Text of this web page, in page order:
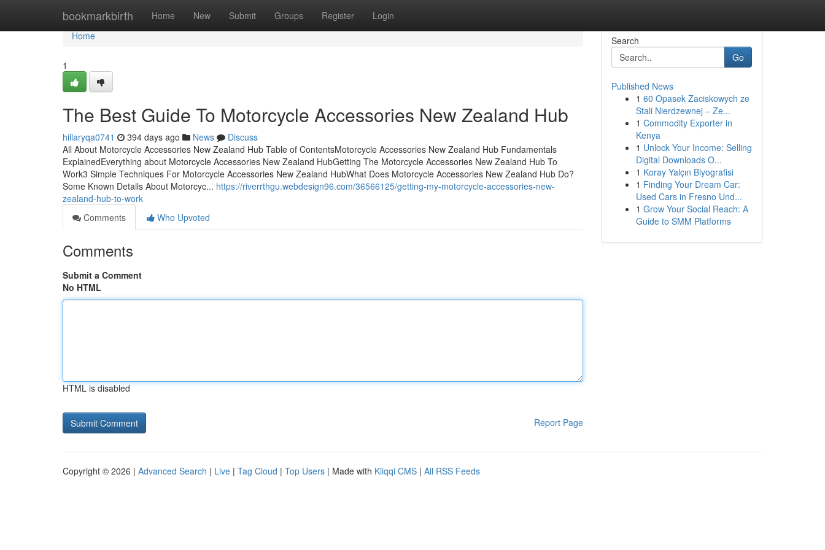
bookmarkbirth Home New Submit Groups Register Login
Home
Home
1
The Best Guide To Motorcycle Accessories New Zealand Hub
hillaryqa0741 394 days ago News
Discuss
All About Motorcycle Accessories New Zealand Hub Table of ContentsMotorcycle Accessories New Zealand Hub Fundamentals
ExplainedEverything about Motorcycle Accessories New Zealand HubGetting The Motorcycle Accessories New Zealand Hub To
Work3 Simple Techniques For Motorcycle Accessories New Zealand HubWhat Does Motorcycle Accessories New Zealand Hub Do?
Some Known Details About Motorcyc... https://riverrthgu.webdesign96.com/36566125/getting-my-motorcycle-accessories-new-
zealand-hub-to-work
Comments
Who Upvoted
Comments
Submit a Comment
No HTML
HTML is disabled
Report Page
Search
Go
Published News
1 60 Opasek Zaciskowych ze
Stali Nierdzewnej – Ze...
1 Commodity Exporter in
Kenya
1 Unlock Your Income: Selling
Digital Downloads O...
1 Koray Yalçın Biyografisi
1 Finding Your Dream Car:
Used Cars in Fresno Und...
1 Grow Your Social Reach: A
Guide to SMM Platforms
Copyright © 2026 | Advanced Search | Live | Tag Cloud | Top Users | Made with Kliqqi CMS | All RSS Feeds